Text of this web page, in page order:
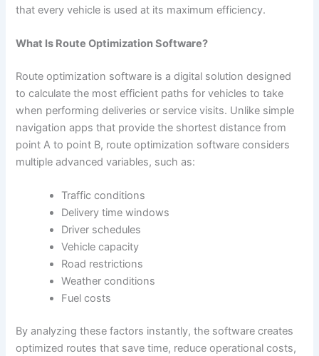
that every vehicle is used at its maximum efficiency.
What Is Route Optimization Software?
Route optimization software is a digital solution designed
to calculate the most efficient paths for vehicles to take
when performing deliveries or service visits. Unlike simple
navigation apps that provide the shortest distance from
point A to point B, route optimization software considers
multiple advanced variables, such as:
Traffic conditions
Delivery time windows
Driver schedules
Vehicle capacity
Road restrictions
Weather conditions
Fuel costs
By analyzing these factors instantly, the software creates
optimized routes that save time, reduce operational costs,